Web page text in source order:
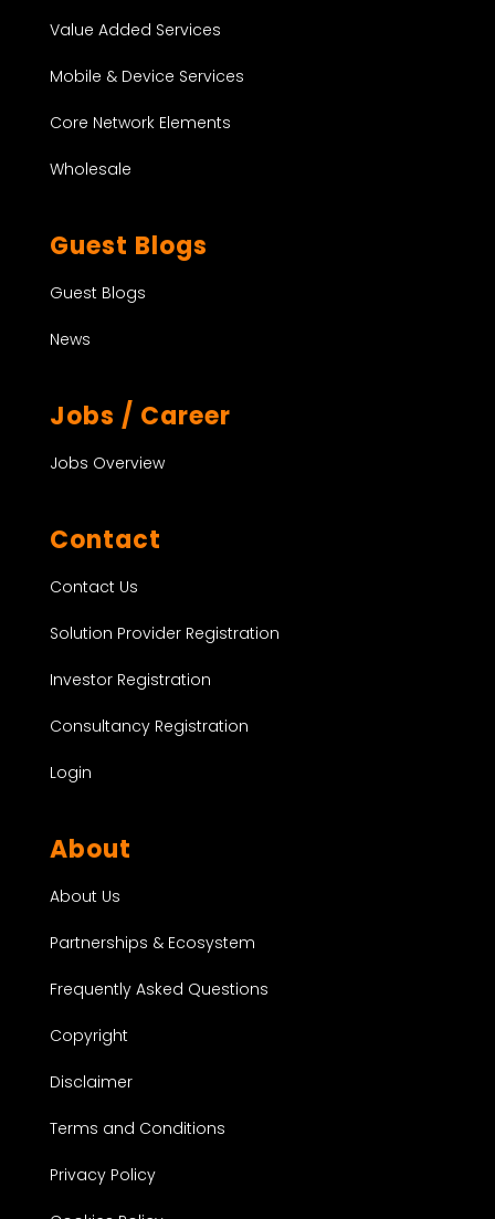
Value Added Services
Mobile & Device Services
Core Network Elements
Wholesale
Guest Blogs
Guest Blogs
News
Jobs / Career
Jobs Overview
Contact
Contact Us
Solution Provider Registration
Investor Registration
Consultancy Registration
Login
About
About Us
Partnerships & Ecosystem
Frequently Asked Questions
Copyright
Disclaimer
Terms and Conditions
Privacy Policy